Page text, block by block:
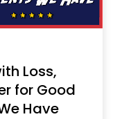
Loss,
for Good
Have